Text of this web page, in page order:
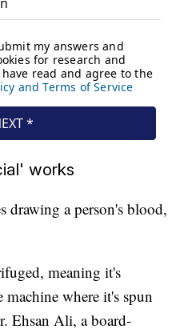
works
drawing a person's blood,
meaning it's
machine where it's spun
Ehsan Ali, a board-